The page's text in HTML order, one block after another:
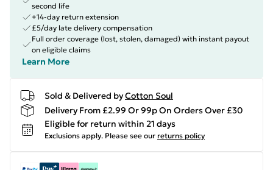
second life
+14-day return extension
£5/day late delivery compensation
Full order coverage (lost, stolen, damaged) with instant payout
on eligible claims
Learn More
Sold & Delivered byCotton Soul
Delivery From £2.99 Or 99p On Orders Over £30
Eligible for return within 21 days
Exclusions apply. Please see our returns policy